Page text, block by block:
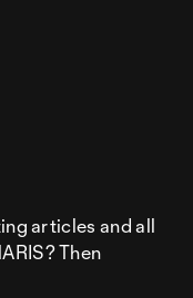
articles and all
Then